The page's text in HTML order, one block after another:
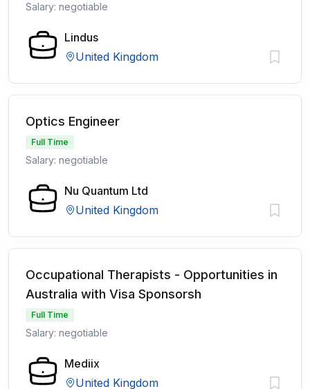
Salary: negotiable
Lindus
United Kingdom
Optics Engineer
Full Time
Salary: negotiable
Nu Quantum Ltd
United Kingdom
Occupational Therapists - Opportunities in
Australia with Visa Sponsorsh
Full Time
Salary: negotiable
Mediix
United Kingdom